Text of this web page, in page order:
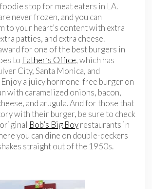
stop for meat eaters in LA.
never frozen, and you can
to your heart’s content with extra
patties, and extra cheese.
for one of the best burgers in
to Father’s Office, which has
City, Santa Monica, and
a juicy hormone-free burger on
with caramelized onions, bacon,
and arugula. And for those that
with their burger, be sure to check
Bob’s Big Boyrestaurants in
you can dine on double-deckers
straight out of the 1950s.